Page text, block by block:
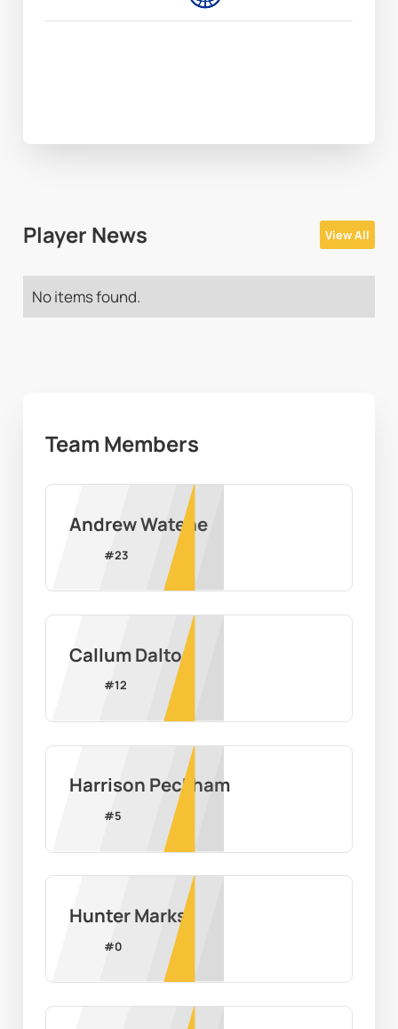
Player News View All
No items found.
Team Members
Andrew Watene
#23
Callum Dalton
#12
Harrison Peckham
#5
Hunter Marks
#0